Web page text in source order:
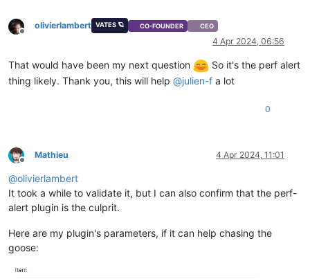
Offline
olivierlambert VATES 🪐 CO-FOUNDER CEO
4 Apr 2024, 06:56
That would have been my next question
So it's the perf alert
thing likely. Thank you, this will help @julien-f a lot
0
Offline
Mathieu 4 Apr 2024, 11:01
@olivierlambert
It took a while to validate it, but I can also confirm that the perf-
alert plugin is the culprit.
Here are my plugin's parameters, if it can help chasing the
goose: